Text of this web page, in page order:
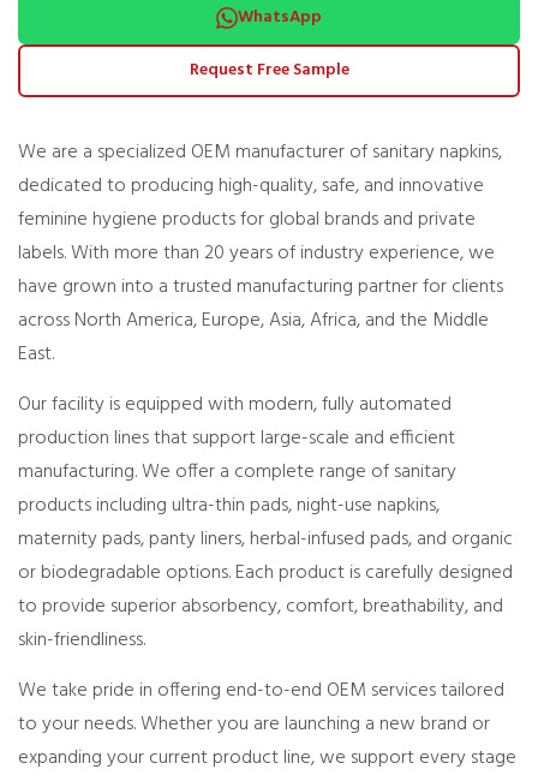
WhatsApp
Request Free Sample
We are a specialized OEM manufacturer of sanitary napkins,
dedicated to producing high-quality, safe, and innovative
feminine hygiene products for global brands and private
labels. With more than 20 years of industry experience, we
have grown into a trusted manufacturing partner for clients
across North America, Europe, Asia, Africa, and the Middle
East.
Our facility is equipped with modern, fully automated
production lines that support large-scale and efficient
manufacturing. We offer a complete range of sanitary
products including ultra-thin pads, night-use napkins,
maternity pads, panty liners, herbal-infused pads, and organic
or biodegradable options. Each product is carefully designed
to provide superior absorbency, comfort, breathability, and
skin-friendliness.
We take pride in offering end-to-end OEM services tailored
to your needs. Whether you are launching a new brand or
expanding your current product line, we support every stage